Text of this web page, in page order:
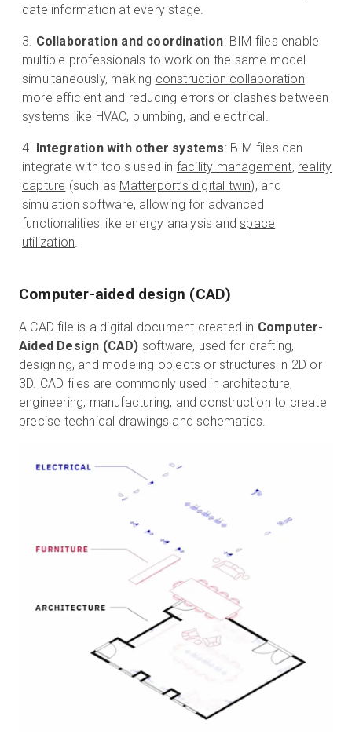
date information at every stage.
Collaboration and coordination: BIM files enable
multiple professionals to work on the same model
simultaneously, making construction collaboration
more efficient and reducing errors or clashes between
systems like HVAC, plumbing, and electrical.
Integration with other systems: BIM files can
integrate with tools used in facility management, reality
capture (such as Matterport’s digital twin), and
simulation software, allowing for advanced
functionalities like energy analysis andspace
utilization.
Computer-aided design (CAD)
A CAD file is a digital document created in Computer-
Aided Design (CAD) software, used for drafting,
designing, and modeling objects or structures in 2D or
3D. CAD files are commonly used in architecture,
engineering, manufacturing, and construction to create
precise technical drawings and schematics.